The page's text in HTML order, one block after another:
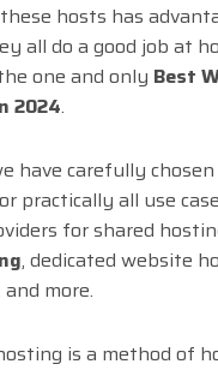
hosts has
all do a good job at
one and only Best
2024.
have carefully
practically all use
for shared
, dedicated website
more.
is a method of